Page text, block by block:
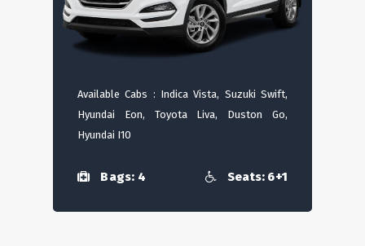
Available Cabs : Indica Vista, Suzuki Swift,
Hyundai Eon, Toyota Liva, Duston Go,
Hyundai I10
Bags: 4 Seats: 6+1